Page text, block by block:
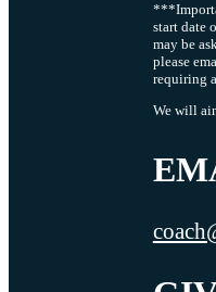
start date
may be
please
requiring
We will